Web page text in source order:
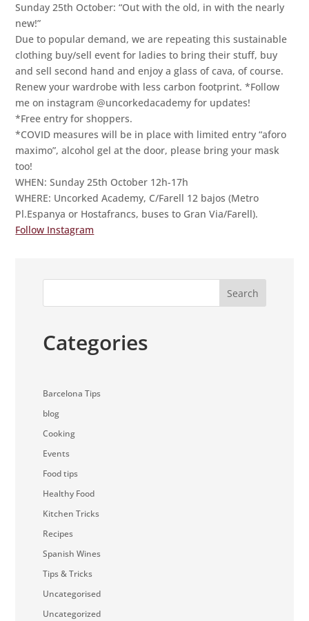
Sunday 25th October: “Out with the old, in with the nearly
new!”
Due to popular demand, we are repeating this sustainable
clothing buy/sell event for ladies to bring their stuff, buy
and sell second hand and enjoy a glass of cava, of course.
Renew your wardrobe with less carbon footprint. *Follow
me on instagram @uncorkedacademy for updates!
*Free entry for shoppers.
*COVID measures will be in place with limited entry “aforo
maximo”, alcohol gel at the door, please bring your mask
too!
WHEN: Sunday 25th October 12h-17h
WHERE: Uncorked Academy, C/Farell 12 bajos (Metro
Pl.Espanya or Hostafrancs, buses to Gran Via/Farell).
Follow Instagram
Search
Categories
Barcelona Tips
blog
Cooking
Events
Food tips
Healthy Food
Kitchen Tricks
Recipes
Spanish Wines
Tips & Tricks
Uncategorised
Uncategorized